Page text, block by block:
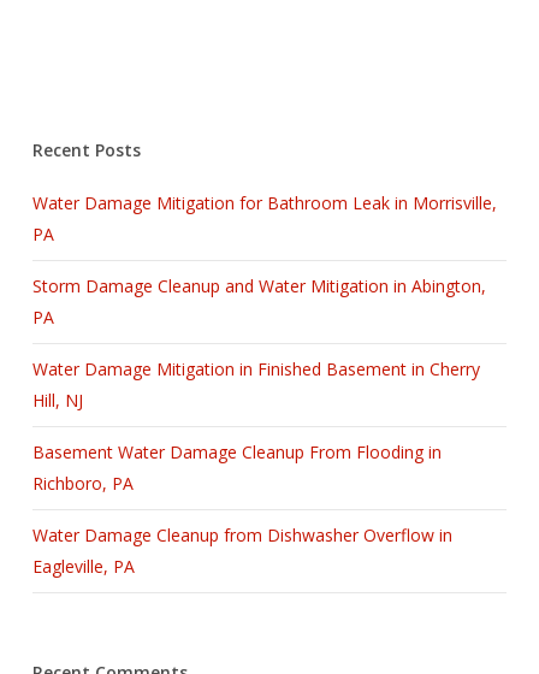
Recent Posts
Water Damage Mitigation for Bathroom Leak in Morrisville,
PA
Storm Damage Cleanup and Water Mitigation in Abington,
PA
Water Damage Mitigation in Finished Basement in Cherry
Hill, NJ
Basement Water Damage Cleanup From Flooding in
Richboro, PA
Water Damage Cleanup from Dishwasher Overflow in
Eagleville, PA